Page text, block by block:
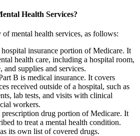
Health Services?
mental health services, as follows:
insurance portion of Medicare. It
health care, including a hospital room,
and supplies and services.
B is medical insurance. It covers
received outside of a hospital, such as
lab tests, and visits with clinical
workers.
prescription drug portion of Medicare. It
to treat a mental health condition.
its own list of covered drugs.